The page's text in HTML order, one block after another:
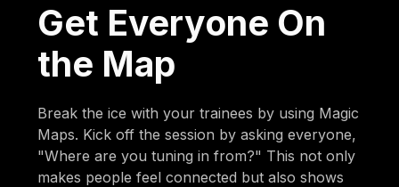
Get Everyone On
the Map
Break the ice with your trainees by using Magic
Maps. Kick off the session by asking everyone,
"Where are you tuning in from?" This not only
makes people feel connected but also shows